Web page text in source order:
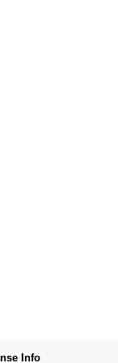
Info